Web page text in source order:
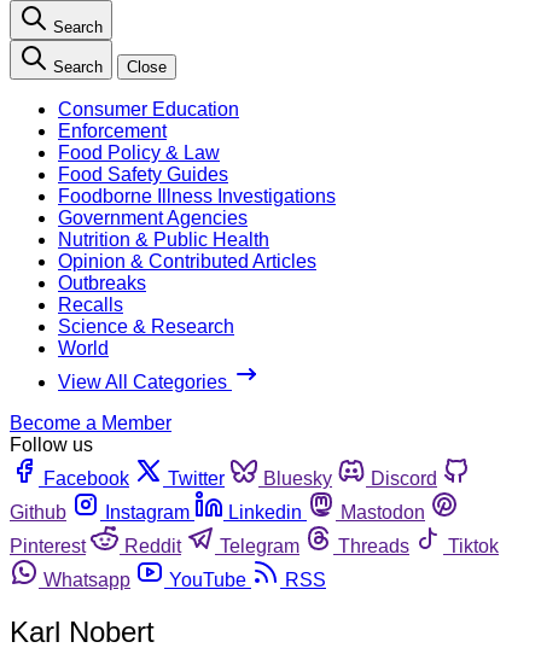
Search
Search Close
Consumer Education
Enforcement
Food Policy & Law
Food Safety Guides
Foodborne Illness Investigations
Government Agencies
Nutrition & Public Health
Opinion & Contributed Articles
Outbreaks
Recalls
Science & Research
World
View All Categories
Become a Member
Follow us
Facebook
Twitter Bluesky
Discord
Github
Instagram Linkedin
Mastodon
Pinterest
Reddit Telegram Threads
Tiktok
Whatsapp
YouTube RSS
Karl Nobert